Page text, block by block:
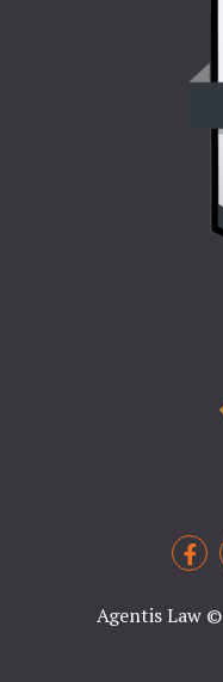
Agentis Law©